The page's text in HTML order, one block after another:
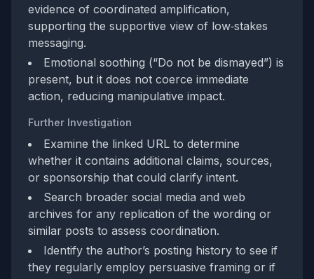
evidence of coordinated amplification,
supporting the supportive view of low‑stakes
messaging.
Emotional soothing (“Do not be dismayed”) is
present, but it does not coerce immediate
action, reducing manipulative impact.
Further Investigation
Examine the linked URL to determine
whether it contains additional claims, sources,
or sponsorship that could clarify intent.
Search broader social media and web
archives for any replication of the wording or
similar posts to assess coordination.
Identify the author’s posting history to see if
they regularly employ persuasive framing or if